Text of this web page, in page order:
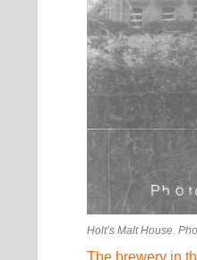
Holt’s Malt House.